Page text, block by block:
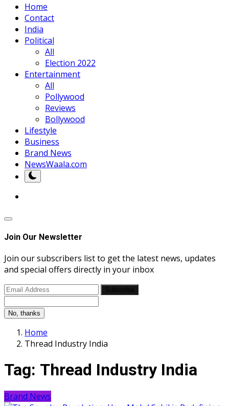
Home
Contact
India
Political
All
Election 2022
Entertainment
All
Pollywood
Reviews
Bollywood
Lifestyle
Business
Brand News
NewsWaala.com
Join Our Newsletter
Join our subscribers list to get the latest news, updates
and special offers directly in your inbox
No, thanks
Home
Thread Industry India
Tag: Thread Industry India
Brand News